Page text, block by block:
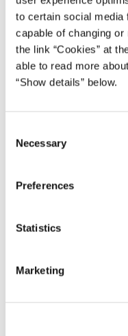
to certain social media
capable of changing
the link “Cookies” at
able to read more
“Show details” below.
Necessary
Preferences
Statistics
Marketing
C. Goos, Jutitsminister